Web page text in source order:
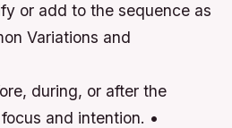
or add to the sequence as
Variations and
during, or after the
and intention. •